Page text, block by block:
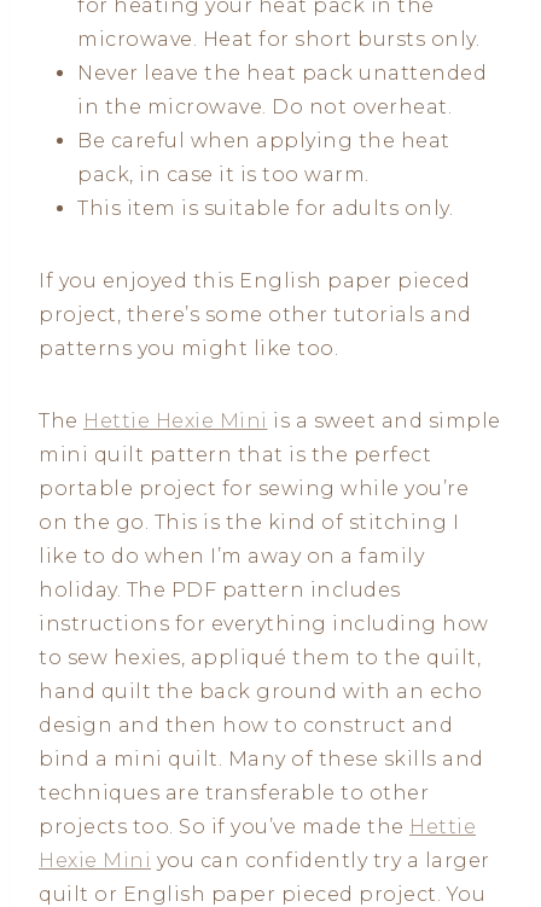
for heating your heat pack in the
microwave. Heat for short bursts only.
Never leave the heat pack unattended
in the microwave. Do not overheat.
Be careful when applying the heat
pack, in case it is too warm.
This item is suitable for adults only.
If you enjoyed this English paper pieced
project, there’s some other tutorials and
patterns you might like too.
The Hettie Hexie Mini is a sweet and simple
mini quilt pattern that is the perfect
portable project for sewing while you’re
on the go. This is the kind of stitching I
like to do when I’m away on a family
holiday. The PDF pattern includes
instructions for everything including how
to sew hexies, appliqué them to the quilt,
hand quilt the back ground with an echo
design and then how to construct and
bind a mini quilt. Many of these skills and
techniques are transferable to other
projects too. So if you’ve made the Hettie
Hexie Mini you can confidently try a larger
quilt or English paper pieced project. You